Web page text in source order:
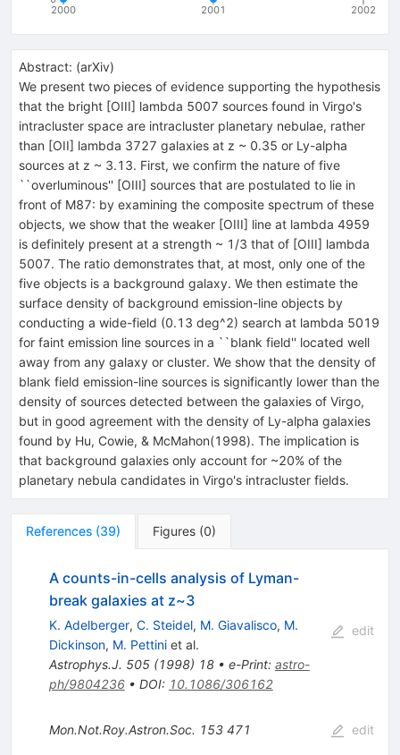
2000 2001 2002
Abstract: (arXiv)
We present two pieces of evidence supporting the hypothesis
that the bright [OIII] lambda 5007 sources found in Virgo's
intracluster space are intracluster planetary nebulae, rather
than [OII] lambda 3727 galaxies at z ~ 0.35 or Ly-alpha
sources at z ~ 3.13. First, we confirm the nature of five
``overluminous'' [OIII] sources that are postulated to lie in
front of M87: by examining the composite spectrum of these
objects, we show that the weaker [OIII] line at lambda 4959
is definitely present at a strength ~ 1/3 that of [OIII] lambda
5007. The ratio demonstrates that, at most, only one of the
five objects is a background galaxy. We then estimate the
surface density of background emission-line objects by
conducting a wide-field (0.13 deg^2) search at lambda 5019
for faint emission line sources in a ``blank field'' located well
away from any galaxy or cluster. We show that the density of
blank field emission-line sources is significantly lower than the
density of sources detected between the galaxies of Virgo,
but in good agreement with the density of Ly-alpha galaxies
found by Hu, Cowie, & McMahon(1998). The implication is
that background galaxies only account for ~20% of the
planetary nebula candidates in Virgo's intracluster fields.
References (39) Figures (0)
A counts-in-cells analysis of Lyman-
break galaxies at z~3
K. Adelberger, C. Steidel, M. Giavalisco, M.
Dickinson, M. Pettiniet al.
Astrophys.J. 505(1998) 18• e-Print: astro-
ph/9804236• DOI: 10.1086/306162
edit
Mon.Not.Roy.Astron.Soc. 153 471 edit